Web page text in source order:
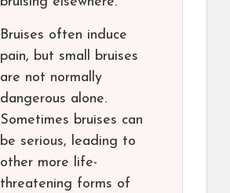
Bruises often induce
pain, but small bruises
are not normally
dangerous alone.
Sometimes bruises can
be serious, leading to
other more life-
threatening forms of